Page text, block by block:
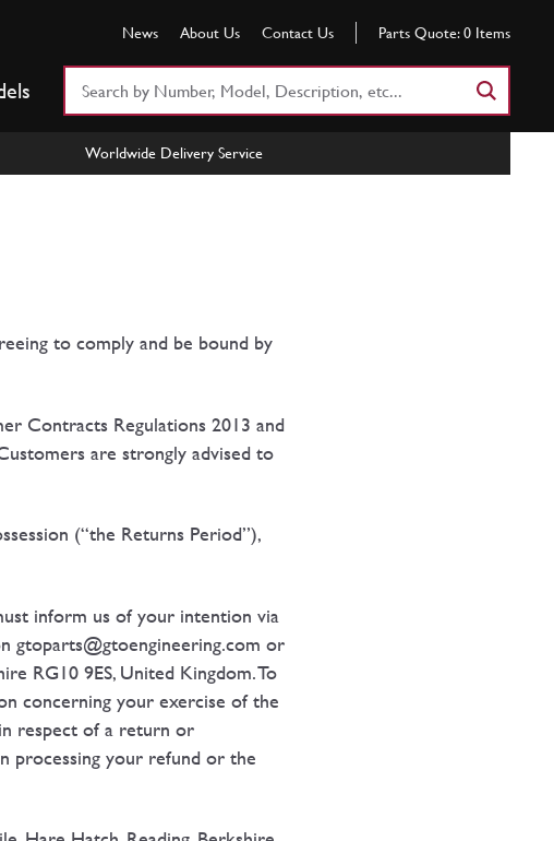
News About Us Contact Us Parts Quote: 0 Items
Worldwide Delivery Service
to comply and be bound by
Contracts Regulations 2013 and
are strongly advised to
(“the Returns Period”),
inform us of your intention via
gtoparts@gtoengineering.com or
RG10 9ES, United Kingdom. To
concerning your exercise of the
respect of a return or
processing your refund or the